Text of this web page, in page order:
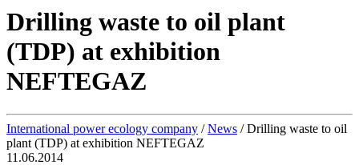
Drilling waste to oil plant
(TDP) at exhibition
NEFTEGAZ
International power ecology company /News /Drilling waste to oil
plant (TDP) at exhibition NEFTEGAZ
11.06.2014